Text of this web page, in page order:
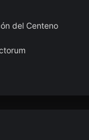
del Centeno